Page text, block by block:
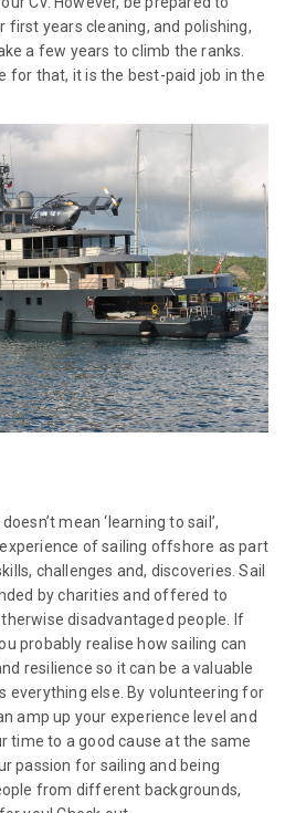
first years cleaning, and polishing,
a few years to climb the ranks.
for that, it is the best-paid job in the
mean ‘learning to sail’,
of sailing offshore as part
challenges and, discoveries. Sail
by charities and offered to
disadvantaged people. If
probably realise how sailing can
resilience so it can be a valuable
everything else. By volunteering for
amp up your experience level and
time to a good cause at the same
passion for sailing and being
from different backgrounds,